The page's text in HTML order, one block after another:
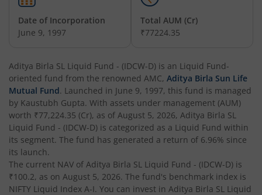
Aditya Birla SL Retirement-The 30s Plan
Aditya Birla SL Retirement-The 50s Plan
Aditya Birla SL Retirement-The 50sPlus-Debt
Aditya Birla SL Pharma & Healthcare Fund
Aditya Birla SL PSU Equity Fund
Date of Incorporation
June 9, 1997
Total AUM (Cr)
₹77224.35
Aditya Birla SL Liquid Fund - (IDCW-D) is an Liquid Fund-
oriented fund from the renowned AMC, Aditya Birla Sun Life
Mutual Fund. Launched in June 9, 1997, this fund is managed
by Kaustubh Gupta. With assets under management (AUM)
worth ₹77,224.35 (Cr), as of August 5, 2026, Aditya Birla SL
Liquid Fund - (IDCW-D) is categorized as a Liquid Fund within
its segment. The fund has generated a return of 6.96% since
its launch.
The current NAV of Aditya Birla SL Liquid Fund - (IDCW-D) is
₹100.2, as on August 5, 2026. The fund's benchmark index is
NIFTY Liquid Index A-I. You can invest in Aditya Birla SL Liquid